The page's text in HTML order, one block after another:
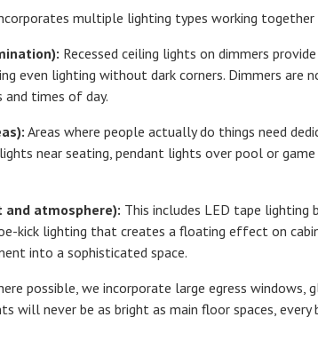
multiple lighting types working
Recessed ceiling lights on dimmers
even lighting without dark corners. Dimmers
times of day.
Areas where people actually do things need
near seating, pendant lights over pool or
atmosphere): This includes LED tape lighting
kick lighting that creates a floating effect on
into a sophisticated space.
possible, we incorporate large egress
will never be as bright as main floor spaces,